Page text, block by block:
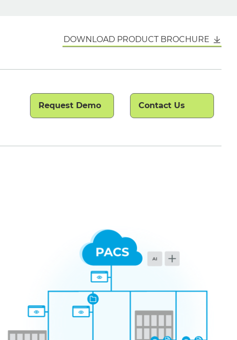
DOWNLOAD PRODUCT BROCHURE
Request Demo Contact Us